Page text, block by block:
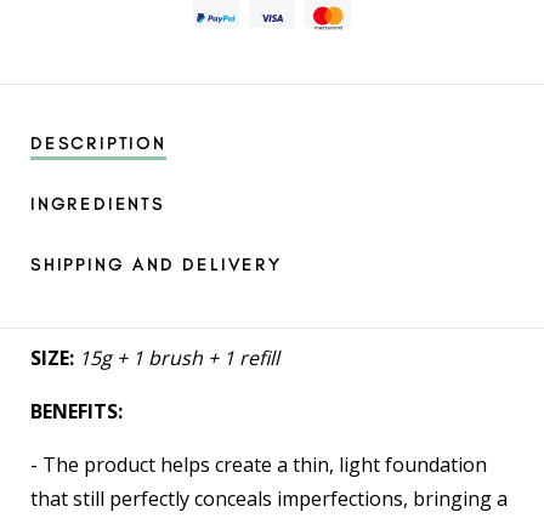
DESCRIPTION
INGREDIENTS
SHIPPING AND DELIVERY
SIZE: 15g + 1 brush + 1 refill
BENEFITS:
- The product helps create a thin, light foundation
that still perfectly conceals imperfections, bringing a